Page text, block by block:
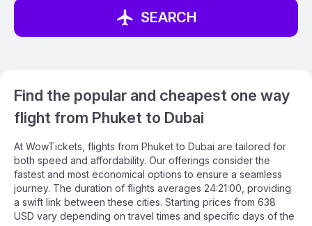
SEARCH
Find the popular and cheapest one way
flight from Phuket to Dubai
At WowTickets, flights from Phuket to Dubai are tailored for
both speed and affordability. Our offerings consider the
fastest and most economical options to ensure a seamless
journey. The duration of flights averages 24:21:00, providing
a swift link between these cities. Starting prices from 638
USD vary depending on travel times and specific days of the